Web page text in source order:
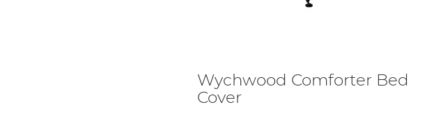
Wychwood Comforter Bed
Cover